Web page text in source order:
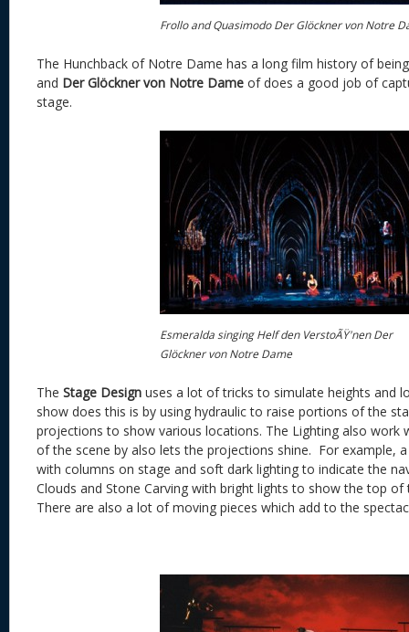
Frollo and Quasimodo Der Glöckner von Notre
The Hunchback of Notre Dame has a long film history of
and Der Glöckner von Notre Dame of does a good job of
stage.
Esmeralda singing Helf den VerstoÃŸ'nen Der
Glöckner von Notre Dame
The Stage Design uses a lot of tricks to simulate heights and
show does this is by using hydraulic to raise portions of the
projections to show various locations. The Lighting also work
of the scene by also lets the projections shine. For example,
with columns on stage and soft dark lighting to indicate the
Clouds and Stone Carving with bright lights to show the top
There are also a lot of moving pieces which add to the